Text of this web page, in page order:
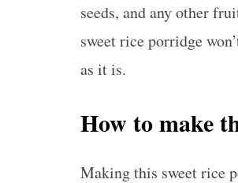
seeds, and any other
sweet rice porridge
as it is.
How to make
Making this sweet rice